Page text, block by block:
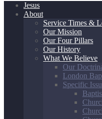
Jesus
About
Service Times &
Our Mission
Our Four Pillars
Our History
What We Believe
Our
London
Specific